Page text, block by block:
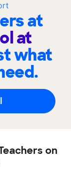
at
at
what
on